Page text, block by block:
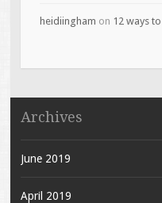
heidiingham on 12 ways
Archives
June 2019
April 2019